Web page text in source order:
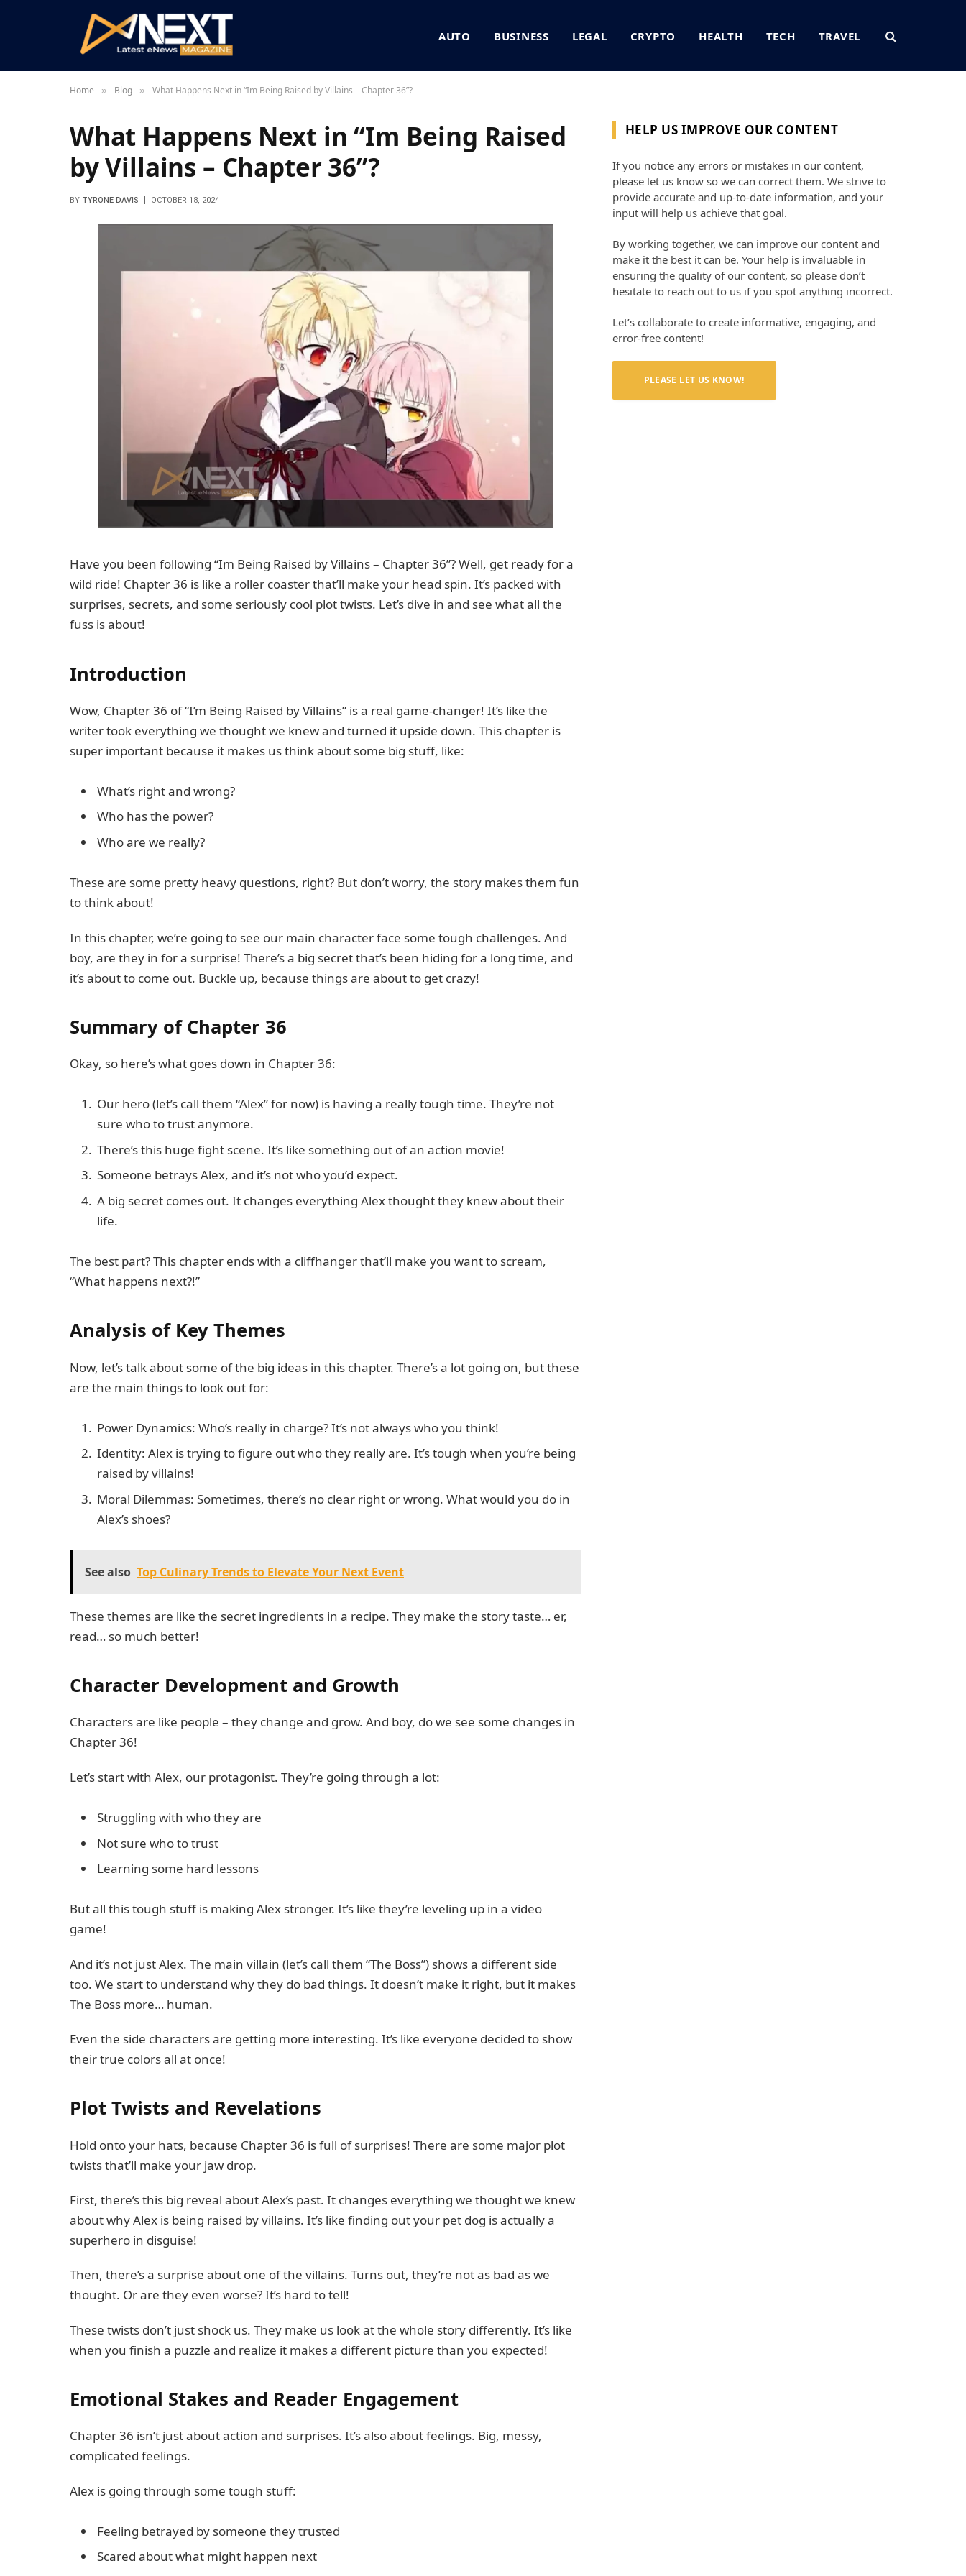
AUTO BUSINESS LEGAL CRYPTO HEALTH TECH TRAVEL
Home » Blog » What Happens Next in “Im Being Raised by Villains – Chapter 36”?
What Happens Next in “Im Being Raised
by Villains – Chapter 36”?
BY TYRONE DAVIS OCTOBER 18, 2024
Have you been following “Im Being Raised by Villains – Chapter 36”? Well, get ready for a
wild ride! Chapter 36 is like a roller coaster that’ll make your head spin. It’s packed with
surprises, secrets, and some seriously cool plot twists. Let’s dive in and see what all the
fuss is about!
Introduction
Wow, Chapter 36 of “I’m Being Raised by Villains” is a real game-changer! It’s like the
writer took everything we thought we knew and turned it upside down. This chapter is
super important because it makes us think about some big stuff, like:
What’s right and wrong?
Who has the power?
Who are we really?
These are some pretty heavy questions, right? But don’t worry, the story makes them fun
to think about!
In this chapter, we’re going to see our main character face some tough challenges. And
boy, are they in for a surprise! There’s a big secret that’s been hiding for a long time, and
it’s about to come out. Buckle up, because things are about to get crazy!
Summary of Chapter 36
Okay, so here’s what goes down in Chapter 36:
Our hero (let’s call them “Alex” for now) is having a really tough time. They’re not
sure who to trust anymore.
There’s this huge fight scene. It’s like something out of an action movie!
Someone betrays Alex, and it’s not who you’d expect.
A big secret comes out. It changes everything Alex thought they knew about their
life.
The best part? This chapter ends with a cliffhanger that’ll make you want to scream,
“What happens next?!”
Analysis of Key Themes
Now, let’s talk about some of the big ideas in this chapter. There’s a lot going on, but these
are the main things to look out for:
Power Dynamics: Who’s really in charge? It’s not always who you think!
Identity: Alex is trying to figure out who they really are. It’s tough when you’re being
raised by villains!
Moral Dilemmas: Sometimes, there’s no clear right or wrong. What would you do in
Alex’s shoes?
See also Top Culinary Trends to Elevate Your Next Event
These themes are like the secret ingredients in a recipe. They make the story taste… er,
read… so much better!
Character Development and Growth
Characters are like people – they change and grow. And boy, do we see some changes in
Chapter 36!
Let’s start with Alex, our protagonist. They’re going through a lot:
Struggling with who they are
Not sure who to trust
Learning some hard lessons
But all this tough stuff is making Alex stronger. It’s like they’re leveling up in a video
game!
And it’s not just Alex. The main villain (let’s call them “The Boss”) shows a different side
too. We start to understand why they do bad things. It doesn’t make it right, but it makes
The Boss more… human.
Even the side characters are getting more interesting. It’s like everyone decided to show
their true colors all at once!
Plot Twists and Revelations
Hold onto your hats, because Chapter 36 is full of surprises! There are some major plot
twists that’ll make your jaw drop.
First, there’s this big reveal about Alex’s past. It changes everything we thought we knew
about why Alex is being raised by villains. It’s like finding out your pet dog is actually a
superhero in disguise!
Then, there’s a surprise about one of the villains. Turns out, they’re not as bad as we
thought. Or are they even worse? It’s hard to tell!
These twists don’t just shock us. They make us look at the whole story differently. It’s like
when you finish a puzzle and realize it makes a different picture than you expected!
Emotional Stakes and Reader Engagement
Chapter 36 isn’t just about action and surprises. It’s also about feelings. Big, messy,
complicated feelings.
Alex is going through some tough stuff:
Feeling betrayed by someone they trusted
Scared about what might happen next
HELP US IMPROVE OUR CONTENT
If you notice any errors or mistakes in our content,
please let us know so we can correct them. We strive to
provide accurate and up-to-date information, and your
input will help us achieve that goal.
By working together, we can improve our content and
make it the best it can be. Your help is invaluable in
ensuring the quality of our content, so please don’t
hesitate to reach out to us if you spot anything incorrect.
Let’s collaborate to create informative, engaging, and
error-free content!
PLEASE LET US KNOW!